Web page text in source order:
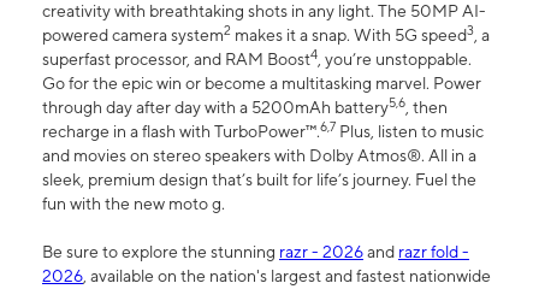
creativity with breathtaking shots in any light. The 50MP AI-
powered camera system2 makes it a snap. With 5G speed3, a
superfast processor, and RAM Boost4, you’re unstoppable.
Go for the epic win or become a multitasking marvel. Power
through day after day with a 5200mAh battery5,6, then
recharge in a flash with TurboPower™.6,7 Plus, listen to music
and movies on stereo speakers with Dolby Atmos®. All in a
sleek, premium design that’s built for life’s journey. Fuel the
fun with the new moto g.
Be sure to explore the stunning razr - 2026and razr fold -
2026, available on the nation's largest and fastest nationwide